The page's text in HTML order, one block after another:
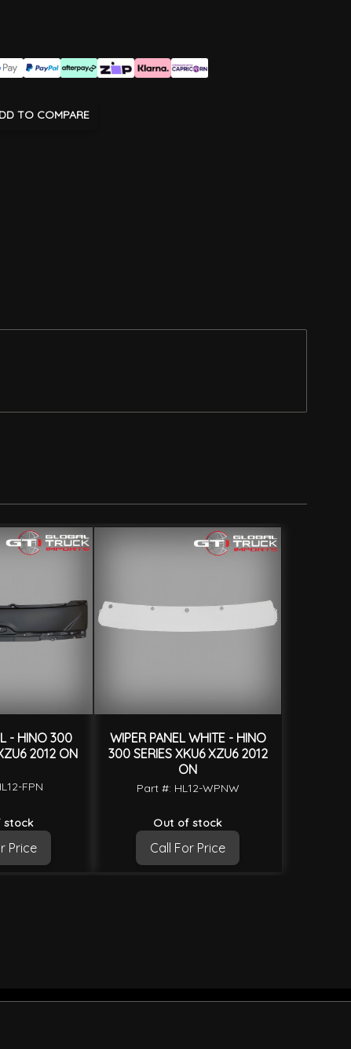
TO COMPARE
- HINO 300
2012 ON
FPN
stock
Price
WIPER PANEL WHITE - HINO
300 SERIES XKU6 XZU6 2012
ON
Part #: HL12-WPNW
Out of stock
Call For Price